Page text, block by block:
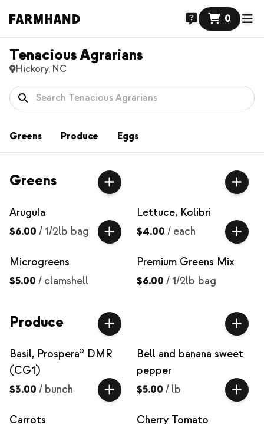
0
Tenacious Agrarians
Hickory, NC
Greens Produce Eggs
Greens
Arugula
$6.00 / 1/2lb bag
Lettuce, Kolibri
$4.00 / each
Microgreens
$5.00 / clamshell
Premium Greens Mix
$6.00 / 1/2lb bag
Produce
Basil, Prospera® DMR
(CG1)
$3.00 / bunch
Bell and banana sweet
pepper
$5.00 / lb
Carrots
Cherry Tomato